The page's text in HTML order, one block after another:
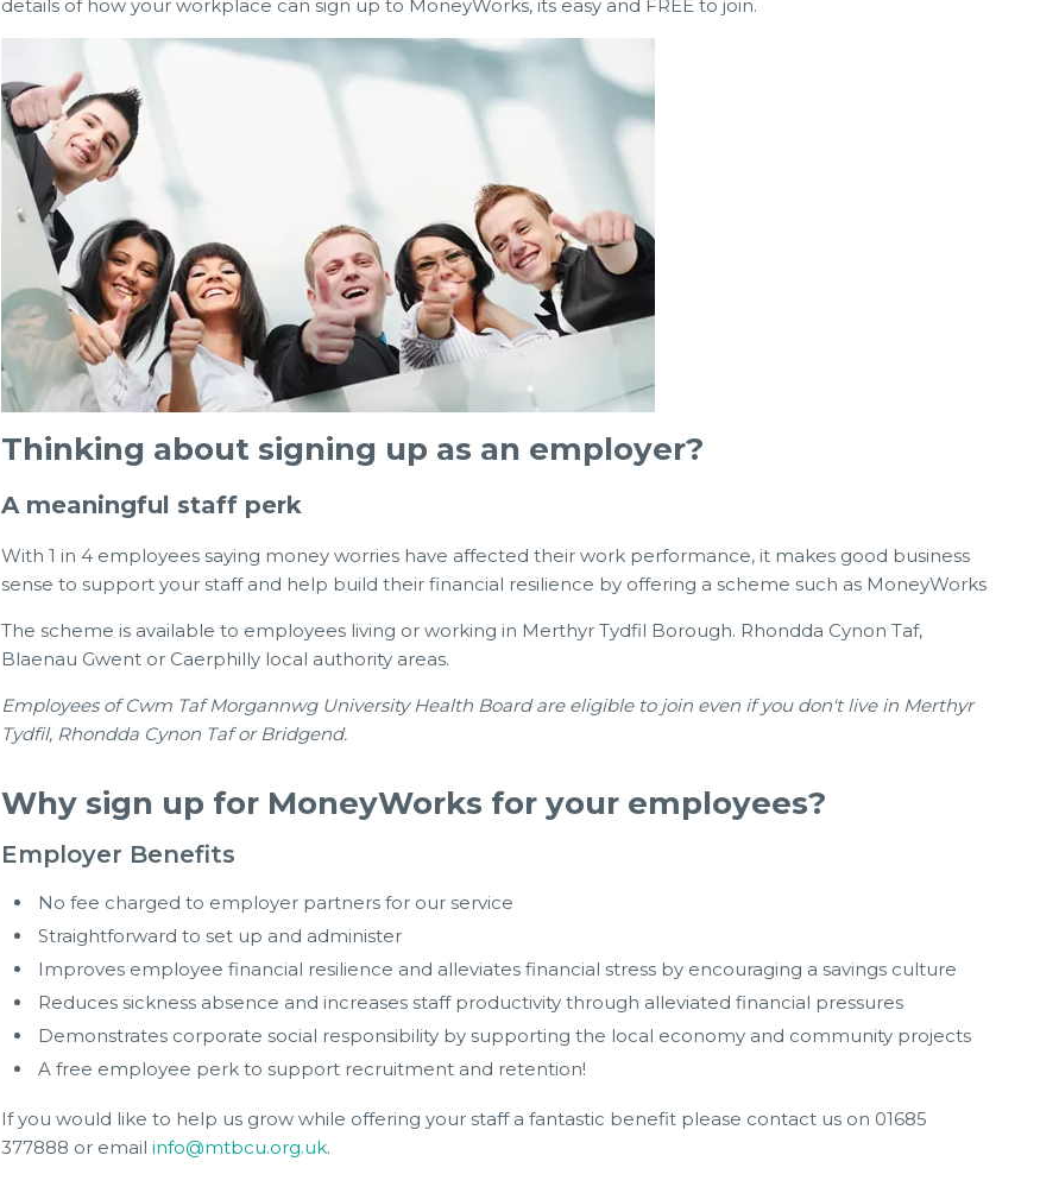
details of how your workplace can sign up to MoneyWorks, its easy and FREE to join.
Thinking about signing up as an employer?
A meaningful staff perk
With 1 in 4 employees saying money worries have affected their work performance, it makes good business
sense to support your staff and help build their financial resilience by offering a scheme such as MoneyWorks
The scheme is available to employees living or working in Merthyr Tydfil Borough. Rhondda Cynon Taf,
Blaenau Gwent or Caerphilly local authority areas.
Employees of Cwm Taf Morgannwg University Health Board are eligible to join even if you don't live in Merthyr
Tydfil, Rhondda Cynon Taf or Bridgend.
Why sign up for MoneyWorks for your employees?
Employer Benefits
No fee charged to employer partners for our service
Straightforward to set up and administer
Improves employee financial resilience and alleviates financial stress by encouraging a savings culture
Reduces sickness absence and increases staff productivity through alleviated financial pressures
Demonstrates corporate social responsibility by supporting the local economy and community projects
A free employee perk to support recruitment and retention!
If you would like to help us grow while offering your staff a fantastic benefit please contact us on 01685
377888 or email info@mtbcu.org.uk.